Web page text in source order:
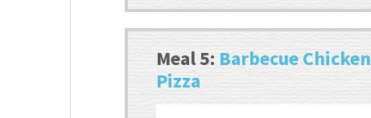
Meal 5:Barbecue Chicken
Pizza